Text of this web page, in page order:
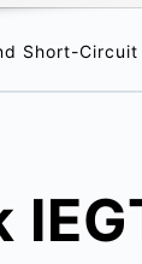
Short-